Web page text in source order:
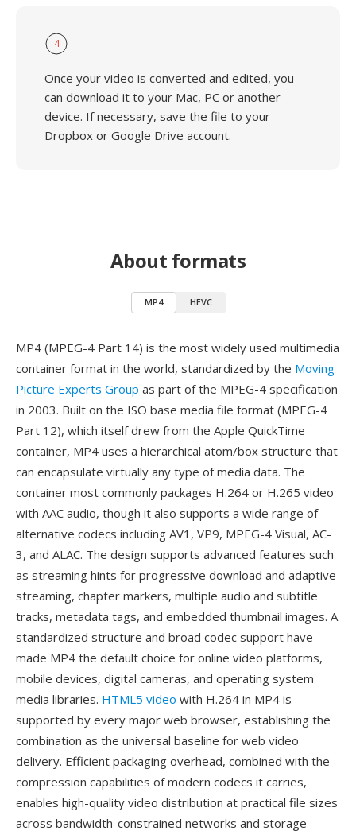
4
Once your video is converted and edited, you
can download it to your Mac, PC or another
device. If necessary, save the file to your
Dropbox or Google Drive account.
About formats
MP4 HEVC
MP4 (MPEG-4 Part 14) is the most widely used multimedia
container format in the world, standardized by the Moving
Picture Experts Group as part of the MPEG-4 specification
in 2003. Built on the ISO base media file format (MPEG-4
Part 12), which itself drew from the Apple QuickTime
container, MP4 uses a hierarchical atom/box structure that
can encapsulate virtually any type of media data. The
container most commonly packages H.264 or H.265 video
with AAC audio, though it also supports a wide range of
alternative codecs including AV1, VP9, MPEG-4 Visual, AC-
3, and ALAC. The design supports advanced features such
as streaming hints for progressive download and adaptive
streaming, chapter markers, multiple audio and subtitle
tracks, metadata tags, and embedded thumbnail images. A
standardized structure and broad codec support have
made MP4 the default choice for online video platforms,
mobile devices, digital cameras, and operating system
media libraries. HTML5 video with H.264 in MP4 is
supported by every major web browser, establishing the
combination as the universal baseline for web video
delivery. Efficient packaging overhead, combined with the
compression capabilities of modern codecs it carries,
enables high-quality video distribution at practical file sizes
across bandwidth-constrained networks and storage-